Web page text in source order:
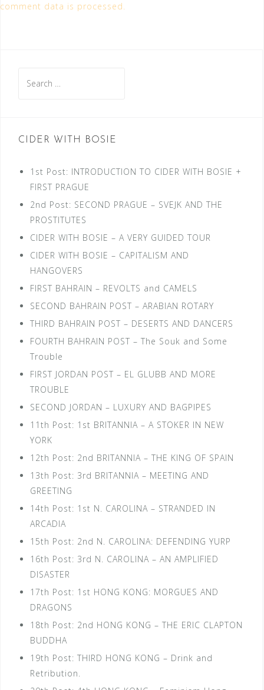
comment data is processed.
for:
CIDER WITH BOSIE
1st Post: INTRODUCTION TO CIDER WITH BOSIE +
FIRST PRAGUE
2nd Post: SECOND PRAGUE – SVEJK AND THE
PROSTITUTES
CIDER WITH BOSIE – A VERY GUIDED TOUR
CIDER WITH BOSIE – CAPITALISM AND
HANGOVERS
FIRST BAHRAIN – REVOLTS and CAMELS
SECOND BAHRAIN POST – ARABIAN ROTARY
THIRD BAHRAIN POST – DESERTS AND DANCERS
FOURTH BAHRAIN POST – The Souk and Some
Trouble
FIRST JORDAN POST – EL GLUBB AND MORE
TROUBLE
SECOND JORDAN – LUXURY AND BAGPIPES
11th Post: 1st BRITANNIA – A STOKER IN NEW
YORK
12th Post: 2nd BRITANNIA – THE KING OF SPAIN
13th Post: 3rd BRITANNIA – MEETING AND
GREETING
14th Post: 1st N. CAROLINA – STRANDED IN
ARCADIA
15th Post: 2nd N. CAROLINA: DEFENDING YURP
16th Post: 3rd N. CAROLINA – AN AMPLIFIED
DISASTER
17th Post: 1st HONG KONG: MORGUES AND
DRAGONS
18th Post: 2nd HONG KONG – THE ERIC CLAPTON
BUDDHA
19th Post: THIRD HONG KONG – Drink and
Retribution.